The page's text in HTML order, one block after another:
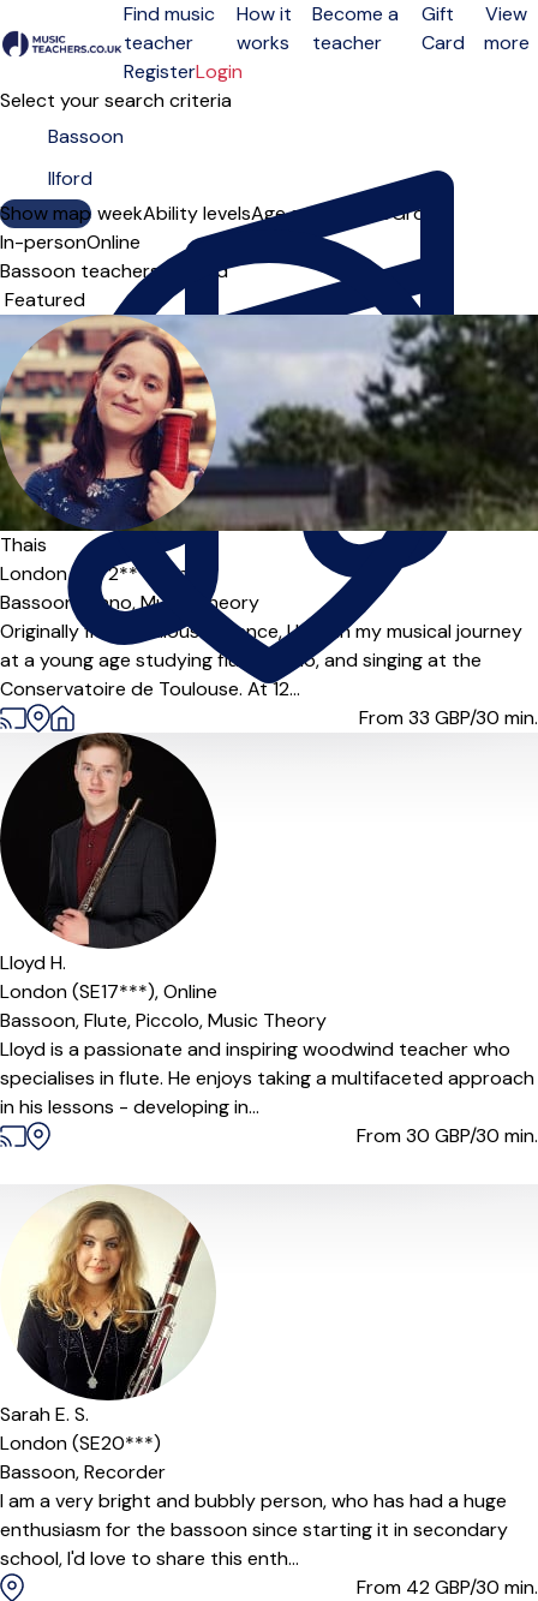
Open menu
Find music
teacher
How it
works
Become a
teacher
Gift
Card
View
more
RegisterLogin
Select your search criteria
Show map
Day of the weekAbility levelsAge groups SoloGroup
In-personOnline
Bassoon teachers in Ilford
Sort order
Thais
London (N5 2***),
Online
Bassoon,
Piano,Music Theory
Originally from Toulouse, France, I began my musical journey
at a young age studying flute, piano, and singing at the
Conservatoire de Toulouse. At 12...
From 33 GBP/30 min.
Lloyd H.
London (SE17***),Online
Bassoon,Flute,Piccolo,Music Theory
Lloyd is a passionate and inspiring woodwind teacher who
specialises in flute. He enjoys taking a multifaceted approach
in his lessons - developing in...
From 30 GBP/30 min.
Sarah E. S.
London (SE20***)
Bassoon,Recorder
I am a very bright and bubbly person, who has had a huge
enthusiasm for the bassoon since starting it in secondary
school, I'd love to share this enth...
From 42GBP/30 min.